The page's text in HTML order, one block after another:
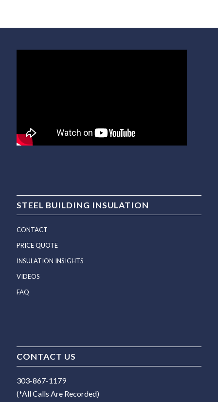
STEEL BUILDING INSULATION
CONTACT
PRICE QUOTE
INSULATION INSIGHTS
VIDEOS
FAQ
CONTACT US
303-867-1179
(*All Calls Are Recorded)